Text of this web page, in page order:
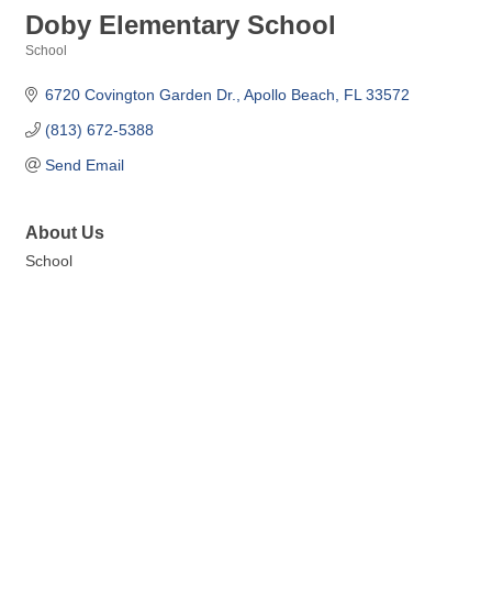
Doby Elementary School
School
6720 Covington Garden Dr. Apollo Beach FL 33572
(813) 672-5388
Send Email
About Us
School